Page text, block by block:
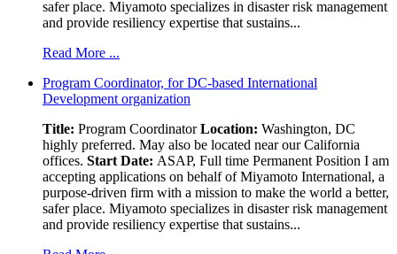
safer place. Miyamoto specializes in disaster risk management
and provide resiliency expertise that sustains...
Read More ...
Program Coordinator, for DC-based International
Development organization
Title: Program CoordinatorLocation: Washington, DC
highly preferred. May also be located near our California
offices. Start Date: ASAP, Full time Permanent Position I am
accepting applications on behalf of Miyamoto International, a
purpose-driven firm with a mission to make the world a better,
safer place. Miyamoto specializes in disaster risk management
and provide resiliency expertise that sustains...